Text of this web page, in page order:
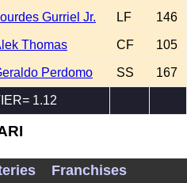
Gurriel Jr. LF 146
Thomas CF 105
Perdomo SS 167
1.12
Franchises